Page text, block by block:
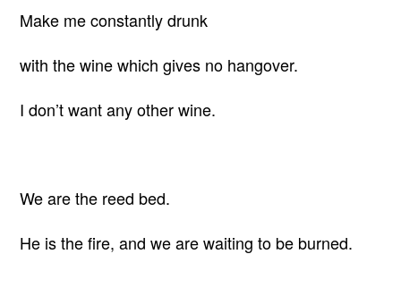
Make me constantly drunk
with the wine which gives no hangover.
I don’t want any other wine.
We are the reed bed.
He is the fire, and we are waiting to be burned.